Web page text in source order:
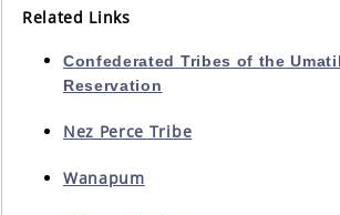
Related Links
Confederated Tribes of the
Reservation
Nez Perce Tribe
Wanapum